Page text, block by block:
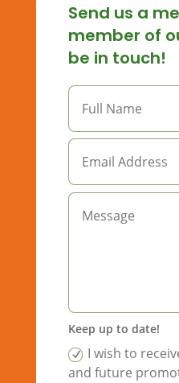
Send us a
member of
be in touch!
Keep up to date!
I wish to
and future